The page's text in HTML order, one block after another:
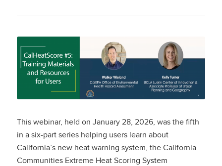
CalHeatScore #5:
Training Materials
and Resources for
This webinar, held on January 28, 2026, was the fifth
in a six-part series helping users learn about
California’s new heat warning system, the California
Communities Extreme Heat Scoring System